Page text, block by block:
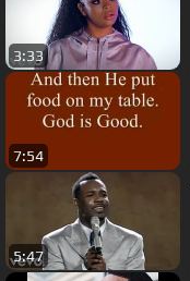
3:33
7:54
5:47